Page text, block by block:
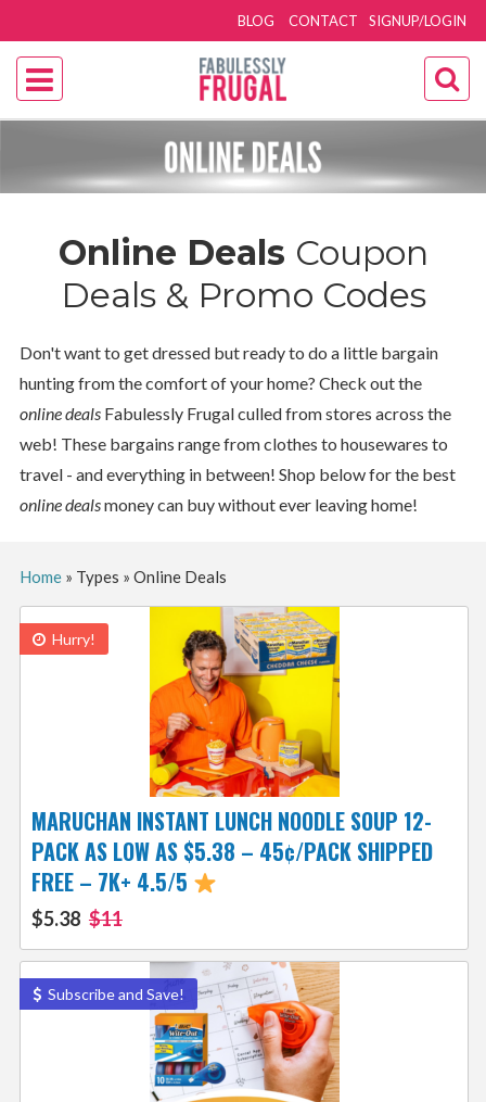
SIGNUP/LOGIN
BLOG CONTACT
Online Deals Coupon
Deals & Promo Codes
Don't want to get dressed but ready to do a little bargain
hunting from the comfort of your home? Check out the
online dealsFabulessly Frugal culled from stores across the
web! These bargains range from clothes to housewares to
travel - and everything in between! Shop below for the best
online dealsmoney can buy without ever leaving home!
Home» Types » Online Deals
Hurry!
MARUCHAN INSTANT LUNCH NOODLE SOUP 12-
PACK AS LOW AS $5.38 – 45¢/PACK SHIPPED
FREE – 7K+ 4.5/5
$5.38 $11
Subscribe and Save!